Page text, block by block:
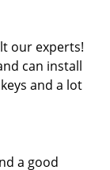
our experts!
can install
and a lot
a good